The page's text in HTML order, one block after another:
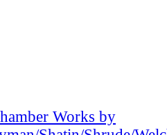
Works by